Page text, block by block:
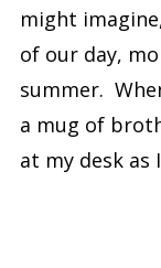
might
of our day,
summer.
a mug of
at my desk as